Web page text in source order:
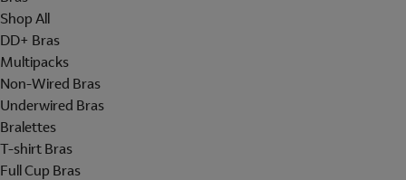
Shop All
DD+ Bras
Multipacks
Non-Wired Bras
Underwired Bras
Bralettes
T-shirt Bras
Full Cup Bras